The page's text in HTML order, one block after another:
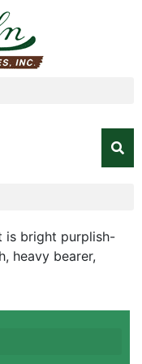
is bright purplish-
heavy bearer,